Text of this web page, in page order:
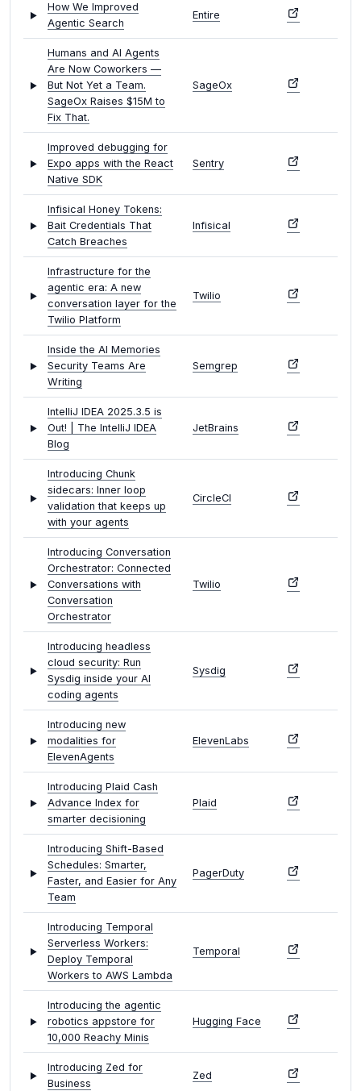
How We Improved
Agentic Search
Entire
Humans and AI Agents
Are Now Coworkers —
But Not Yet a Team.
SageOx Raises $15M to
Fix That.
SageOx
Improved debugging for
Expo apps with the React
Native SDK
Sentry
Infisical Honey Tokens:
Bait Credentials That
Catch Breaches
Infisical
Infrastructure for the
agentic era: A new
conversation layer for the
Twilio Platform
Twilio
Inside the AI Memories
Security Teams Are
Writing
Semgrep
IntelliJ IDEA 2025.3.5 is
Out! | The IntelliJ IDEA
Blog
JetBrains
Introducing Chunk
sidecars: Inner loop
validation that keeps up
with your agents
CircleCI
Introducing Conversation
Orchestrator: Connected
Conversations with
Conversation
Orchestrator
Twilio
Introducing headless
cloud security: Run
Sysdig inside your AI
coding agents
Sysdig
Introducing new
modalities for
ElevenAgents
ElevenLabs
Introducing Plaid Cash
Advance Index for
smarter decisioning
Plaid
Introducing Shift-Based
Schedules: Smarter,
Faster, and Easier for Any
Team
PagerDuty
Introducing Temporal
Serverless Workers:
Deploy Temporal
Workers to AWS Lambda
Temporal
Introducing the agentic
robotics appstore for
10,000 Reachy Minis
Hugging Face
Introducing Zed for
Business
Zed